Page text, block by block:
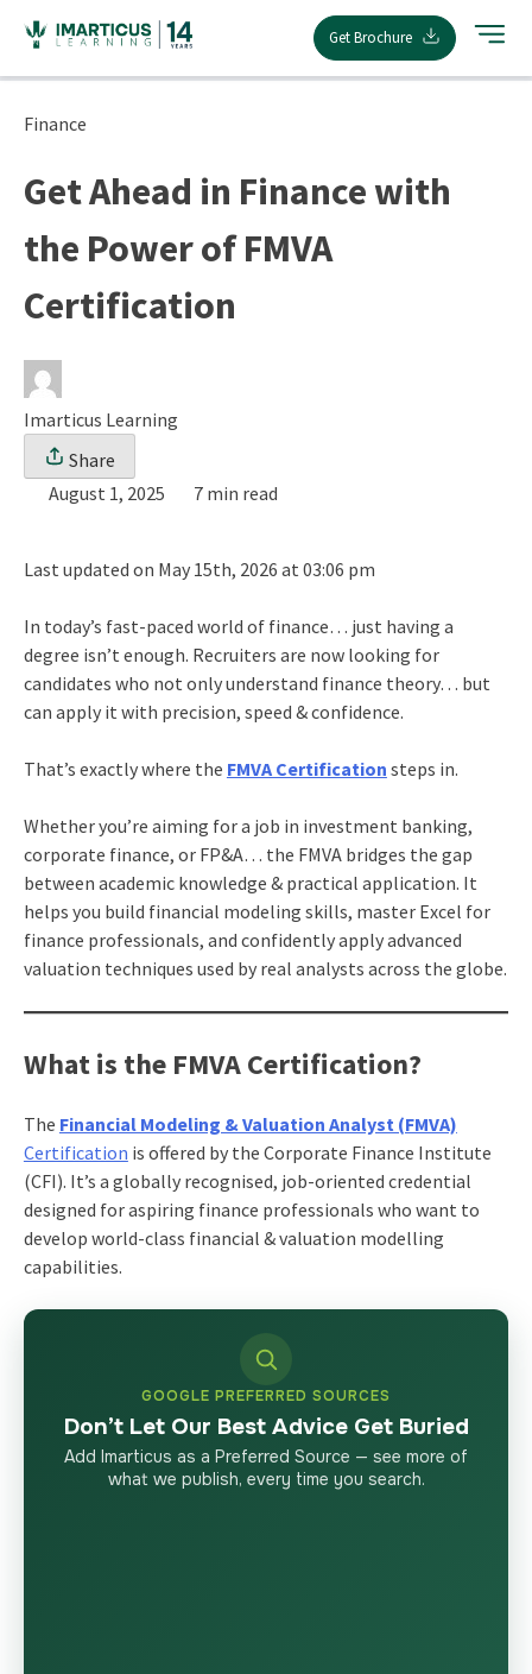
content
Get Brochure
Finance
Get Ahead in Finance with
the Power of FMVA
Certification
Imarticus Learning
Share
August 1, 2025
7 min read
Last updated on May 15th, 2026 at 03:06 pm
In today’s fast-paced world of finance… just having a
degree isn’t enough. Recruiters are now looking for
candidates who not only understand finance theory… but
can apply it with precision, speed & confidence.
That’s exactly where the FMVA Certification steps in.
Whether you’re aiming for a job in investment banking,
corporate finance, or FP&A… the FMVA bridges the gap
between academic knowledge & practical application. It
helps you build financial modeling skills, master Excel for
finance professionals, and confidently apply advanced
valuation techniques used by real analysts across the globe.
What is the FMVA Certification?
The Financial Modeling & Valuation Analyst (FMVA)
Certification is offered by the Corporate Finance Institute
(CFI). It’s a globally recognised, job-oriented credential
designed for aspiring finance professionals who want to
develop world-class financial & valuation modelling
capabilities.
GOOGLE PREFERRED SOURCES
Don’t Let Our Best Advice Get Buried
Add Imarticus as a Preferred Source — see more of
what we publish, every time you search.